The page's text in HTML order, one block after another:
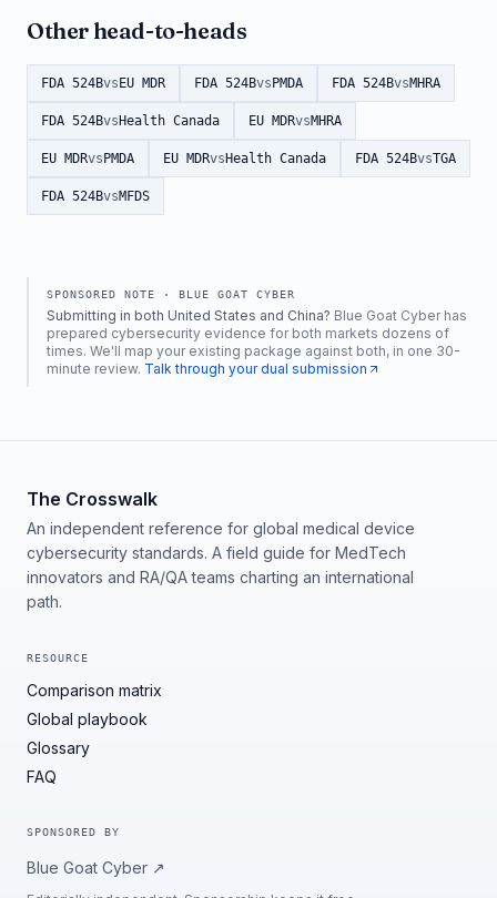
Other head-to-heads
FDA 524Bvs EU MDR FDA 524Bvs PMDA FDA 524BvsMHRA
FDA 524Bvs Health Canada EU MDRvsMHRA
EU MDRvs PMDA EU MDRvs Health Canada FDA 524BvsTGA
FDA 524BvsMFDS
SPONSORED NOTE · BLUE GOAT CYBER
Submitting in both United States and China? Blue Goat Cyber has
prepared cybersecurity evidence for both markets dozens of
times. We'll map your existing package against both, in one 30-
minute review. Talk through your dual submission
The Crosswalk
An independent reference for global medical device
cybersecurity standards. A field guide for MedTech
innovators and RA/QA teams charting an international
path.
RESOURCE
Comparison matrix
Global playbook
Glossary
FAQ
SPONSORED BY
Blue Goat Cyber ↗